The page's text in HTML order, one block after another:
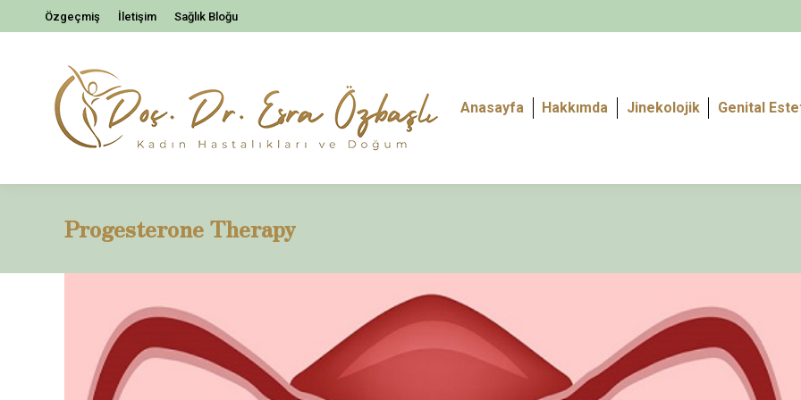
Özgeçmiş İletişim Sağlık Bloğu
Anasayfa Hakkımda Jinekolojik Genital
Progesterone Therapy